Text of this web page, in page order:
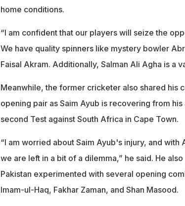
home conditions.
“I am confident that our players will seize the
We have quality spinners like mystery bowler
Faisal Akram. Additionally, Salman Ali Agha is a
Meanwhile, the former cricketer also shared his
opening pair as Saim Ayub is recovering from
second Test against South Africa in Cape Town.
“I am worried about Saim Ayub's injury, and
we are left in a bit of a dilemma,” he said. He
Pakistan experimented with several opening
Imam-ul-Haq, Fakhar Zaman, and Shan Masood.